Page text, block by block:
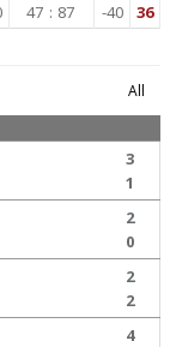
47 : 87 -40 36
All
3
1
2
0
2
2
4